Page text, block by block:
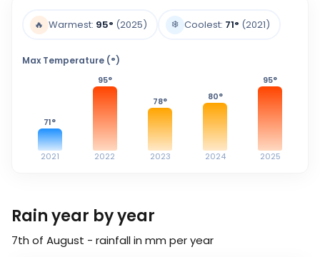
🔥 Warmest: 95° (2025) ❄️ Coolest: 71° (2021)
Max Temperature (°)
71°
2021
95°
2022
78°
2023
80°
2024
95°
2025
Rain year by year
7th of August - rainfall in mm per year